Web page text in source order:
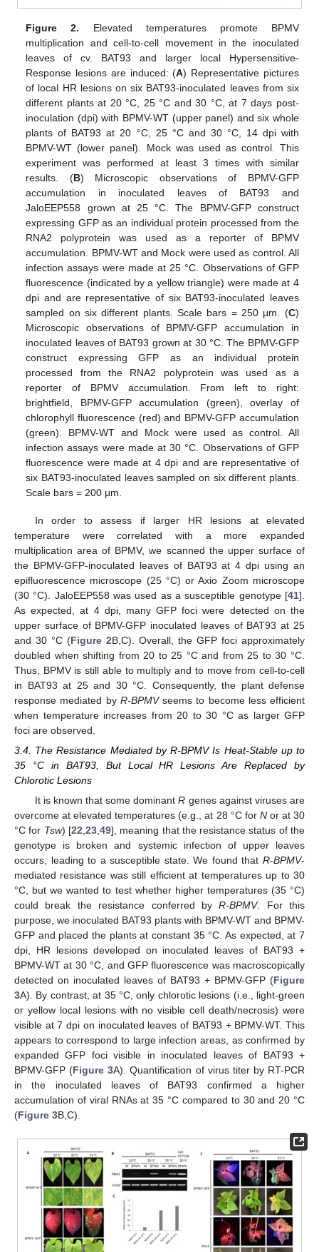
Figure 2. Elevated temperatures promote BPMV
multiplication and cell-to-cell movement in the inoculated
leaves of cv. BAT93 and larger local Hypersensitive-
Response lesions are induced: (A) Representative pictures
of local HR lesions on six BAT93-inoculated leaves from six
different plants at 20 °C, 25 °C and 30 °C, at 7 days post-
inoculation (dpi) with BPMV-WT (upper panel) and six whole
plants of BAT93 at 20 °C, 25 °C and 30 °C, 14 dpi with
BPMV-WT (lower panel). Mock was used as control. This
experiment was performed at least 3 times with similar
results. (B) Microscopic observations of BPMV-GFP
accumulation in inoculated leaves of BAT93 and
JaloEEP558 grown at 25 °C. The BPMV-GFP construct
expressing GFP as an individual protein processed from the
RNA2 polyprotein was used as a reporter of BPMV
accumulation. BPMV-WT and Mock were used as control. All
infection assays were made at 25 °C. Observations of GFP
fluorescence (indicated by a yellow triangle) were made at 4
dpi and are representative of six BAT93-inoculated leaves
sampled on six different plants. Scale bars = 250 μm. (C)
Microscopic observations of BPMV-GFP accumulation in
inoculated leaves of BAT93 grown at 30 °C. The BPMV-GFP
construct expressing GFP as an individual protein
processed from the RNA2 polyprotein was used as a
reporter of BPMV accumulation. From left to right:
brightfield, BPMV-GFP accumulation (green), overlay of
chlorophyll fluorescence (red) and BPMV-GFP accumulation
(green). BPMV-WT and Mock were used as control. All
infection assays were made at 30 °C. Observations of GFP
fluorescence were made at 4 dpi and are representative of
six BAT93-inoculated leaves sampled on six different plants.
Scale bars = 200 μm.
In order to assess if larger HR lesions at elevated
temperature were correlated with a more expanded
multiplication area of BPMV, we scanned the upper surface of
the BPMV-GFP-inoculated leaves of BAT93 at 4 dpi using an
epifluorescence microscope (25 °C) or Axio Zoom microscope
(30 °C). JaloEEP558 was used as a susceptible genotype [41].
As expected, at 4 dpi, many GFP foci were detected on the
upper surface of BPMV-GFP inoculated leaves of BAT93 at 25
and 30 °C (Figure 2B,C). Overall, the GFP foci approximately
doubled when shifting from 20 to 25 °C and from 25 to 30 °C.
Thus, BPMV is still able to multiply and to move from cell-to-cell
in BAT93 at 25 and 30 °C. Consequently, the plant defense
response mediated by R-BPMVseems to become less efficient
when temperature increases from 20 to 30 °C as larger GFP
foci are observed.
3.4. The Resistance Mediated by R-BPMV Is Heat-Stable up to
35 °C in BAT93, But Local HR Lesions Are Replaced by
Chlorotic Lesions
It is known that some dominantR genes against viruses are
overcome at elevated temperatures (e.g., at 28 °C for Nor at 30
°C for Tsw) [22 23, 49], meaning that the resistance status of the
genotype is broken and systemic infection of upper leaves
occurs, leading to a susceptible state. We found that R-BPMV-
mediated resistance was still efficient at temperatures up to 30
°C, but we wanted to test whether higher temperatures (35 °C)
could break the resistance conferred byR-BPMV. For this
purpose, we inoculated BAT93 plants with BPMV-WT and BPMV-
GFP and placed the plants at constant 35 °C. As expected, at 7
dpi, HR lesions developed on inoculated leaves of BAT93 +
BPMV-WT at 30 °C, and GFP fluorescence was macroscopically
detected on inoculated leaves of BAT93 + BPMV-GFP (Figure
3A). By contrast, at 35 °C, only chlorotic lesions (i.e., light-green
or yellow local lesions with no visible cell death/necrosis) were
visible at 7 dpi on inoculated leaves of BAT93 + BPMV-WT. This
appears to correspond to large infection areas, as confirmed by
expanded GFP foci visible in inoculated leaves of BAT93 +
BPMV-GFP (Figure 3A). Quantification of virus titer by RT-PCR
in the inoculated leaves of BAT93 confirmed a higher
accumulation of viral RNAs at 35 °C compared to 30 and 20 °C
(Figure 3B,C).